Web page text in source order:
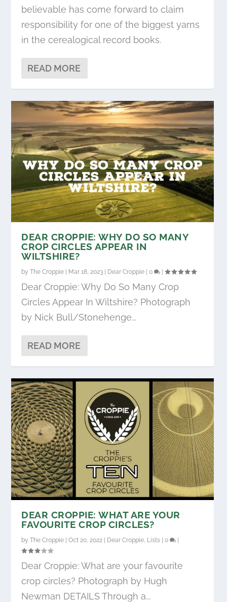
believable has come forward to claim
responsibility for one of the biggest yarns
in the cerealogical record books.
READ MORE
DEAR CROPPIE: WHY DO SO MANY
CROP CIRCLES APPEAR IN
WILTSHIRE?
byThe Croppie Mar 18, 2023 Dear Croppie |0 |
Dear Croppie: Why Do So Many Crop
Circles Appear In Wiltshire? Photograph
by Nick Bull/Stonehenge...
READ MORE
DEAR CROPPIE: WHAT ARE YOUR
FAVOURITE CROP CIRCLES?
byThe Croppie |Oct 20, 2022 | Dear Croppie Lists |0 |
Dear Croppie: What are your favourite
crop circles? Photograph by Hugh
Newman DETAILS Through a...